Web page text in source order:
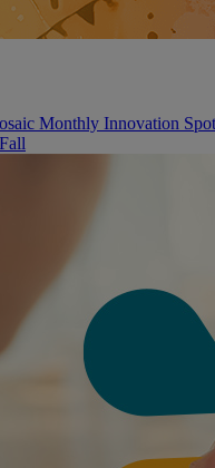
Monthly Innovation